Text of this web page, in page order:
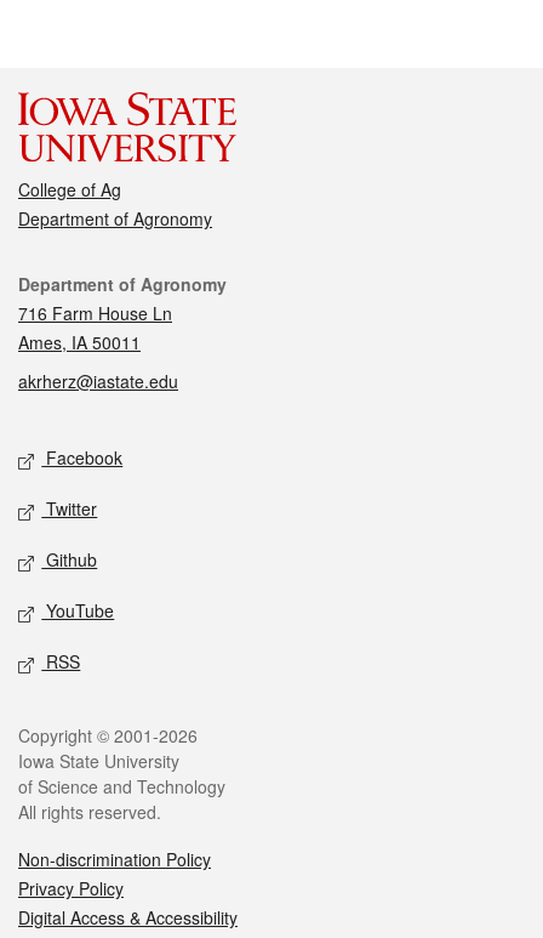
College of Ag
Department of Agronomy
Contact
Department of Agronomy
716 Farm House Ln
Ames, IA 50011
akrherz@iastate.edu
Social media
Facebook
Twitter
Github
YouTube
RSS
Legal
Copyright © 2001-2026
Iowa State University
of Science and Technology
All rights reserved.
Non-discrimination Policy
Privacy Policy
Digital Access & Accessibility